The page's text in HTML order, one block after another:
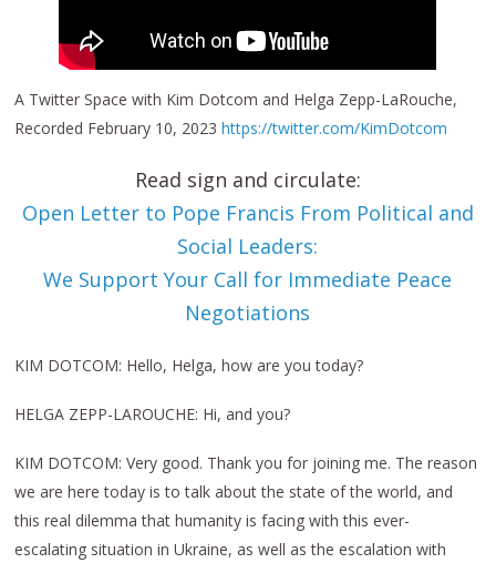
A Twitter Space with Kim Dotcom and Helga Zepp-LaRouche,
Recorded February 10, 2023https://twitter.com/KimDotcom
Read sign and circulate:
Open Letter to Pope Francis From Political and
Social Leaders:
We Support Your Call for Immediate Peace
Negotiations
KIM DOTCOM: Hello, Helga, how are you today?
HELGA ZEPP-LAROUCHE: Hi, and you?
KIM DOTCOM: Very good. Thank you for joining me. The reason
we are here today is to talk about the state of the world, and
this real dilemma that humanity is facing with this ever-
escalating situation in Ukraine, as well as the escalation with